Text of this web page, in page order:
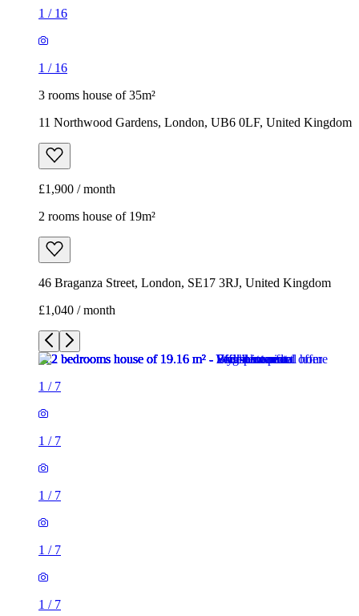
1 / 16
1 / 16
3 rooms house of 35m²
11 Northwood Gardens, London, UB6 0LF, United Kingdom
£1,900 / month
2 rooms house of 19m²
46 Braganza Street, London, SE17 3RJ, United Kingdom
£1,040 / month
1 / 7
1 / 7
1 / 7
1 / 7
1 / 7